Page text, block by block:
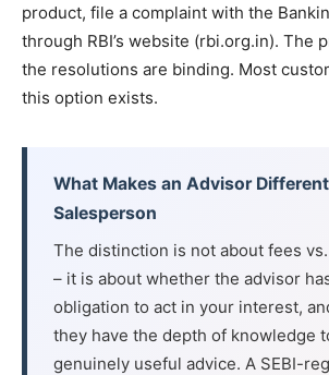
product, file a complaint with the
through RBI’s website (rbi.org.in). The
the resolutions are binding. Most
this option exists.
What Makes an Advisor
Salesperson
The distinction is not about fees
– it is about whether the advisor
obligation to act in your interest,
they have the depth of knowledge
genuinely useful advice. A SEBI-